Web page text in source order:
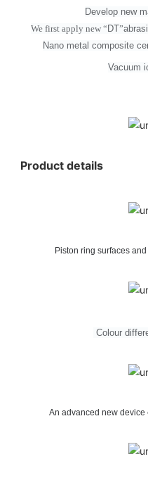
Develop new
We first apply new “ DT”
Nano metal composite
Vacuum
Product details
Piston ring surfaces
Colour
An advanced new